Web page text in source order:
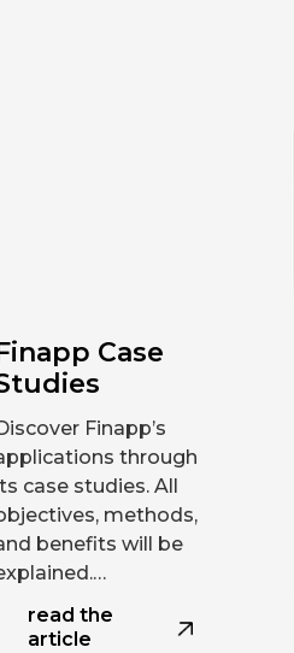
Case
Finapp’s
through
case studies. All
methods,
benefits will be
read the
article